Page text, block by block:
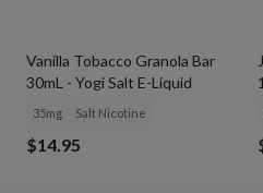
SOLD OUT
Vanilla Tobacco Granola Bar
30mL - Yogi Salt E-Liquid
35mg Salt Nicotine
$14.95